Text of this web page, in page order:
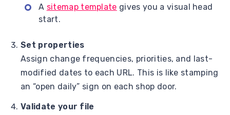
A sitemap template gives you a visual head
start.
Set properties
Assign change frequencies, priorities, and last-
modified dates to each URL. This is like stamping
an “open daily” sign on each shop door.
Validate your file